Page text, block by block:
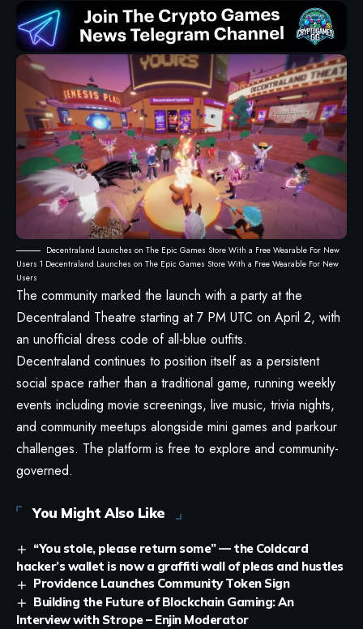
Decentraland Launches on The Epic Games Store With a Free Wearable For New
Users 1 Decentraland Launches on The Epic Games Store With a Free Wearable For New
Users
The community marked the launch with a party at the
Decentraland Theatre starting at 7 PM UTC on April 2, with
an unofficial dress code of all-blue outfits.
Decentraland continues to position itself as a persistent
social space rather than a traditional game, running weekly
events including movie screenings, live music, trivia nights,
and community meetups alongside mini games and parkour
challenges. The platform is free to explore and community-
governed.
You Might Also Like
“You stole, please return some” — the Coldcard
hacker’s wallet is now a graffiti wall of pleas and hustles
Providence Launches Community Token Sign
Building the Future of Blockchain Gaming: An
Interview with Strope – Enjin Moderator